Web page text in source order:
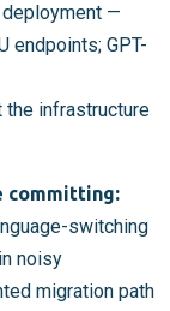
—
endpoints; GPT-
the infrastructure
committing:
switching
noisy
migration path